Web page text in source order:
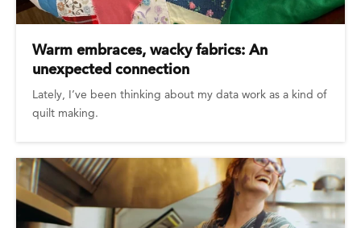
Warm embraces, wacky fabrics: An
unexpected connection
Lately, I’ve been thinking about my data work as a kind of
quilt making.